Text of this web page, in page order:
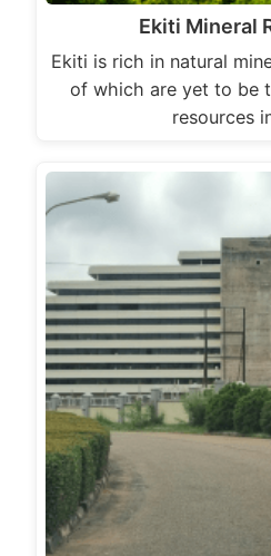
Ekiti Mineral
Ekiti is rich in natural
of which are yet to be
resources